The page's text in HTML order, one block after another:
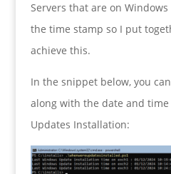
Servers that are on
the time stamp so I put
achieve this.
In the snippet below, you
along with the date and
Updates Installation: